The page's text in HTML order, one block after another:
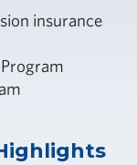
insurance